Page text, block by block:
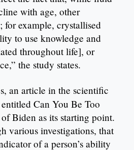
with age, other
for example, crystallised
to use knowledge and
throughout life], or
the study states.
an article in the scientific
Can You Be Too
Biden as its starting point.
various investigations, that
of a person’s ability